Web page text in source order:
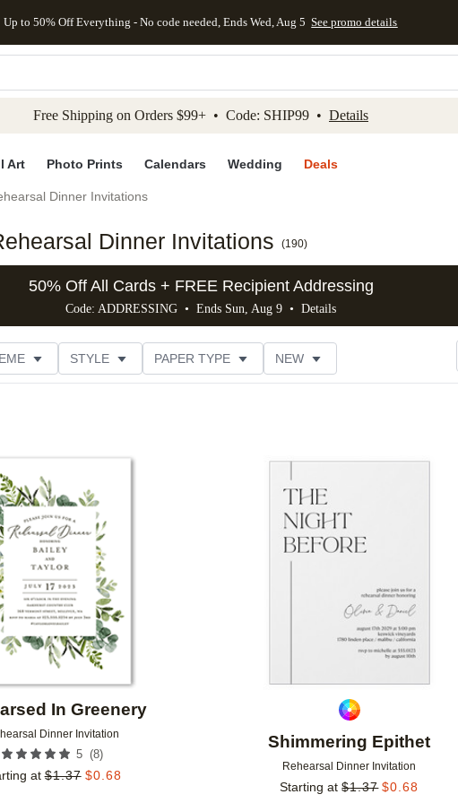
to main content Skip to footer Accessibility Statement
Up to 50% Off Everything - No code needed, Ends Wed, Aug 5 See promo details
Free Shipping on Orders $99+ • Code: SHIP99 • Details
Art Photo Prints Calendars Wedding Deals
Dinner Invitations
Dinner Invitations (190)
50% Off All Cards + FREE Recipient Addressing
Code: ADDRESSING • Ends Sun, Aug 9 • Details
STYLE PAPER TYPE NEW
In Greenery
Dinner Invitation
5 (8)
at $1.37 $0.68
Shimmering Epithet
Rehearsal Dinner Invitation
Starting at $1.37 $0.68